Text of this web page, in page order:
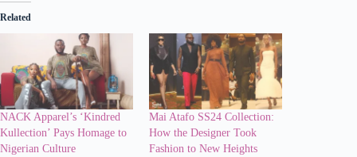
Related
NACK Apparel’s ‘Kindred
Kullection’ Pays Homage to
Nigerian Culture
Mai Atafo SS24 Collection:
How the Designer Took
Fashion to New Heights